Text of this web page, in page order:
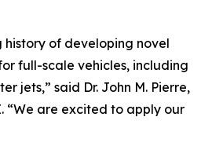
history of developing novel
full-scale vehicles, including
jets,” said Dr. John M. Pierre,
“We are excited to apply our